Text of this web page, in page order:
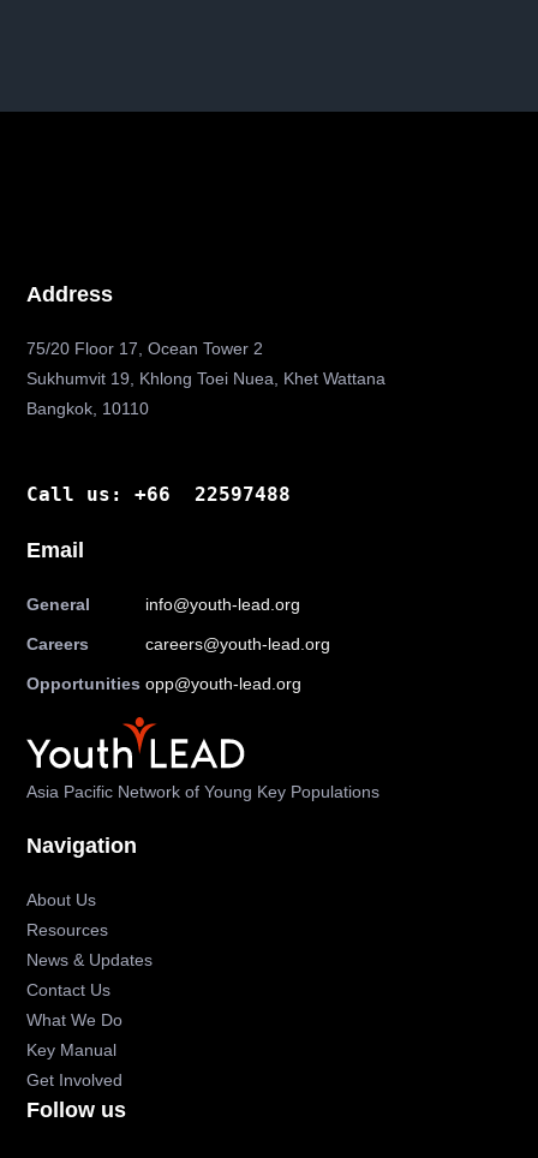
Address
75/20 Floor 17, Ocean Tower 2
Sukhumvit 19, Khlong Toei Nuea, Khet Wattana
Bangkok, 10110
Call us: +66 22597488
Email
General info@youth-lead.org
Careers careers@youth-lead.org
Opportunities opp@youth-lead.org
Asia Pacific Network of Young Key Populations
Navigation
About Us
Resources
News & Updates
Contact Us
What We Do
Key Manual
Get Involved
Follow us